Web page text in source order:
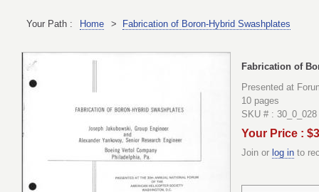
Your Path : Home > Fabrication of Boron-Hybrid Swashplates
Fabrication of
Presented at
10 pages
SKU # : 30_0_028
Your Price :
Join or log in to